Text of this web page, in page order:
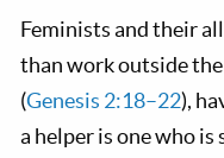
Feminists and their
than work outside
(Genesis 2:18–22),
a helper is one who